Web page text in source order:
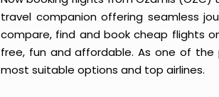
travel companion offering seamless
compare, find and book cheap flights
free, fun and affordable. As one of
most suitable options and top airlines.